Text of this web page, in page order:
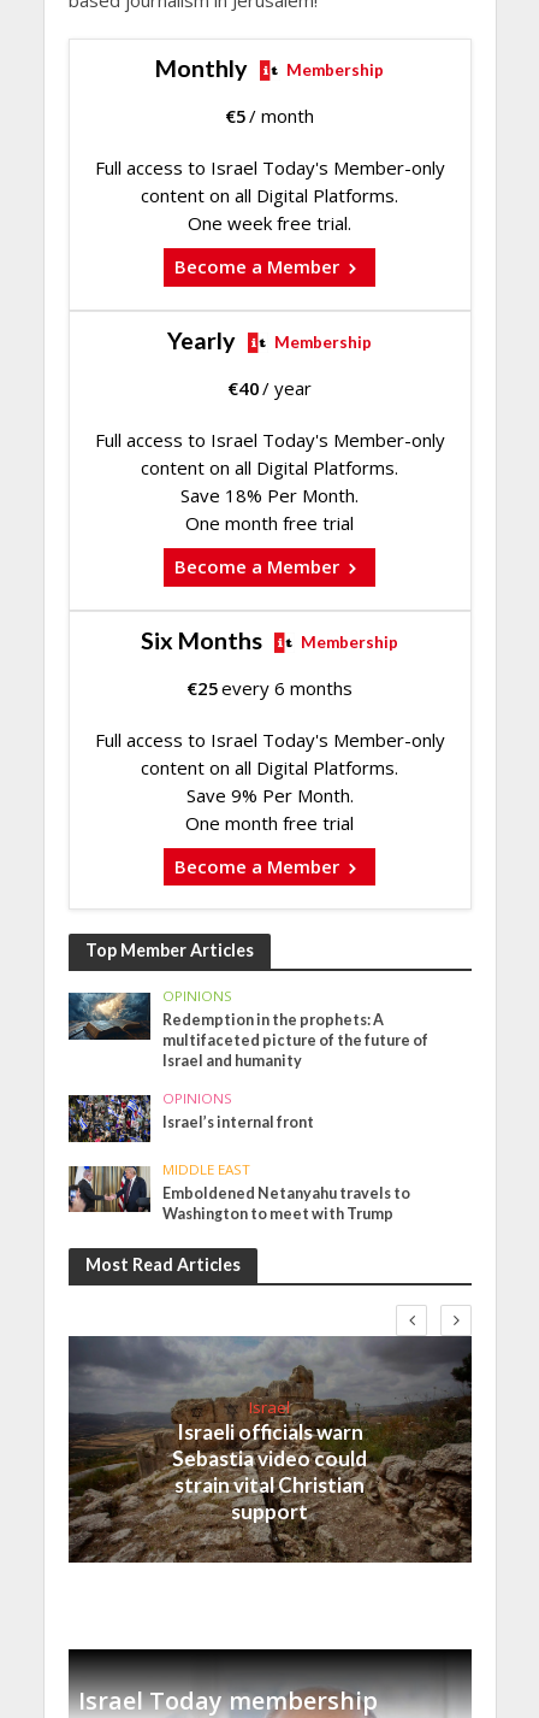
Monthly Membership
€5/ month
Full access to Israel Today's Member-only
content on all Digital Platforms.
One week free trial.
Become a Member
Yearly Membership
€40/ year
Full access to Israel Today's Member-only
content on all Digital Platforms.
Save 18% Per Month.
One month free trial
Become a Member
Six Months Membership
€25every 6 months
Full access to Israel Today's Member-only
content on all Digital Platforms.
Save 9% Per Month.
One month free trial
Become a Member
Top Member Articles
OPINIONS
Redemption in the prophets: A
multifaceted picture of the future of
Israel and humanity
OPINIONS
Israel’s internal front
MIDDLE EAST
Emboldened Netanyahu travels to
Washington to meet with Trump
Most Read Articles
Israel
Israeli officials warn
Sebastia video could
strain vital Christian
support
Israel Today membership